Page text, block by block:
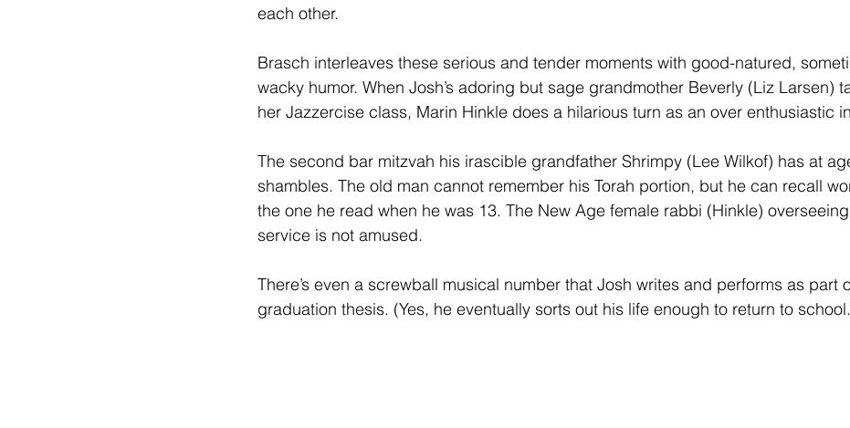
each other.
Brasch interleaves these serious and tender moments with good-natured,
wacky humor. When Josh’s adoring but sage grandmother Beverly (Liz Larsen)
her Jazzercise class, Marin Hinkle does a hilarious turn as an over enthusiastic
The second bar mitzvah his irascible grandfather Shrimpy (Lee Wilkof) has at
shambles. The old man cannot remember his Torah portion, but he can recall
the one he read when he was 13. The New Age female rabbi (Hinkle)
service is not amused.
There’s even a screwball musical number that Josh writes and performs as part
graduation thesis. (Yes, he eventually sorts out his life enough to return to